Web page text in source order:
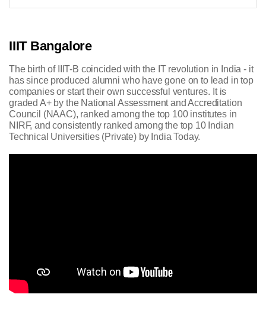
IIIT Bangalore
The birth of IIIT-B coincided with the IT revolution in India - it
has since produced alumni who have gone on to lead in top
companies or start their own successful ventures. It is
graded A+ by the National Assessment and Accreditation
Council (NAAC), ranked among the top 100 institutes in
NIRF, and consistently ranked among the top 10 Indian
Technical Universities (Private) by India Today.